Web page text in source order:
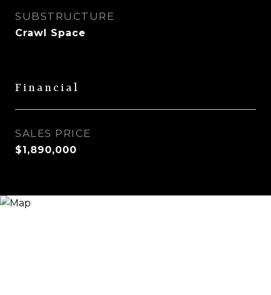
SUBSTRUCTURE
Crawl Space
Financial
SALES PRICE
$1,890,000